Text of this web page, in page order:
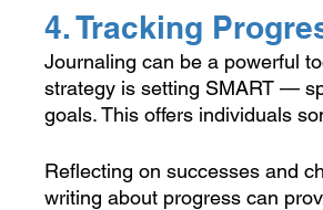
4. Tracking
Journaling can be a powerful
strategy is setting SMART —
goals. This offers individuals
Reflecting on successes and
writing about progress can